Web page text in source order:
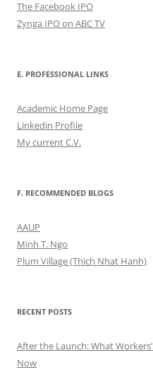
The Facebook IPO
Zynga IPO on ABC TV
E. PROFESSIONAL LINKS
Academic Home Page
Linkedin Profile
My current C.V.
F. RECOMMENDED BLOGS
AAUP
Minh T. Ngo
Plum Village (Thich Nhat Hanh)
RECENT POSTS
After the Launch: What
Now